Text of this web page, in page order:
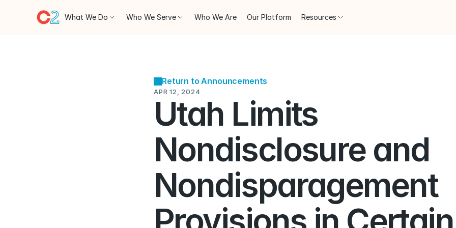
Return to Announcements
APR 12, 2024
Utah Limits
Nondisclosure and
Nondisparagement
What We Do Who We Serve Who We Are Our Platform Resources